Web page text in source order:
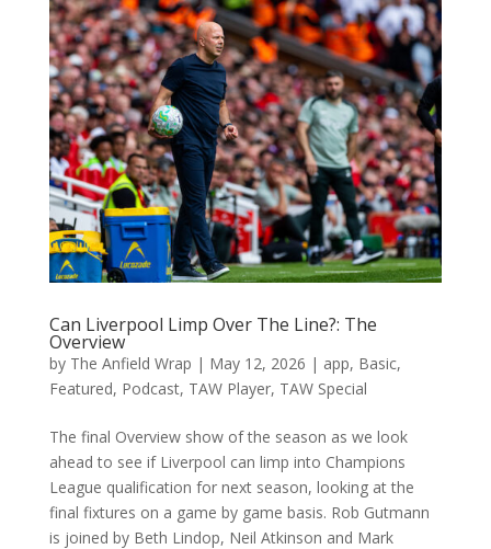
Can Liverpool Limp Over The Line?: The
Overview
by The Anfield Wrap | May 12, 2026 | app, Basic,
Featured, Podcast, TAW Player, TAW Special
The final Overview show of the season as we look
ahead to see if Liverpool can limp into Champions
League qualification for next season, looking at the
final fixtures on a game by game basis. Rob Gutmann
is joined by Beth Lindop, Neil Atkinson and Mark